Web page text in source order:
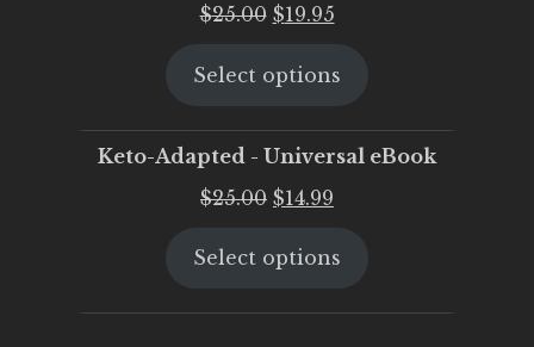
$25.00 Original
was:
$19.95Current
is:
Select options
Keto-Adapted - Universal eBook
$25.00 Original
was:
$14.99
is:
Select options